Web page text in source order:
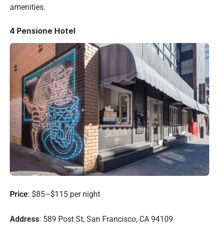
amenities.
4 Pensione Hotel
Price: $85–$115 per night
Address: 589 Post St, San Francisco, CA 94109